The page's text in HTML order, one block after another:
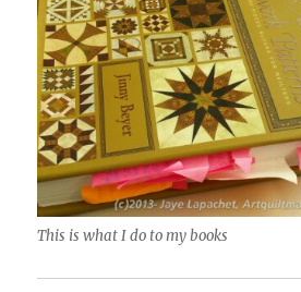
This is what I do to my books